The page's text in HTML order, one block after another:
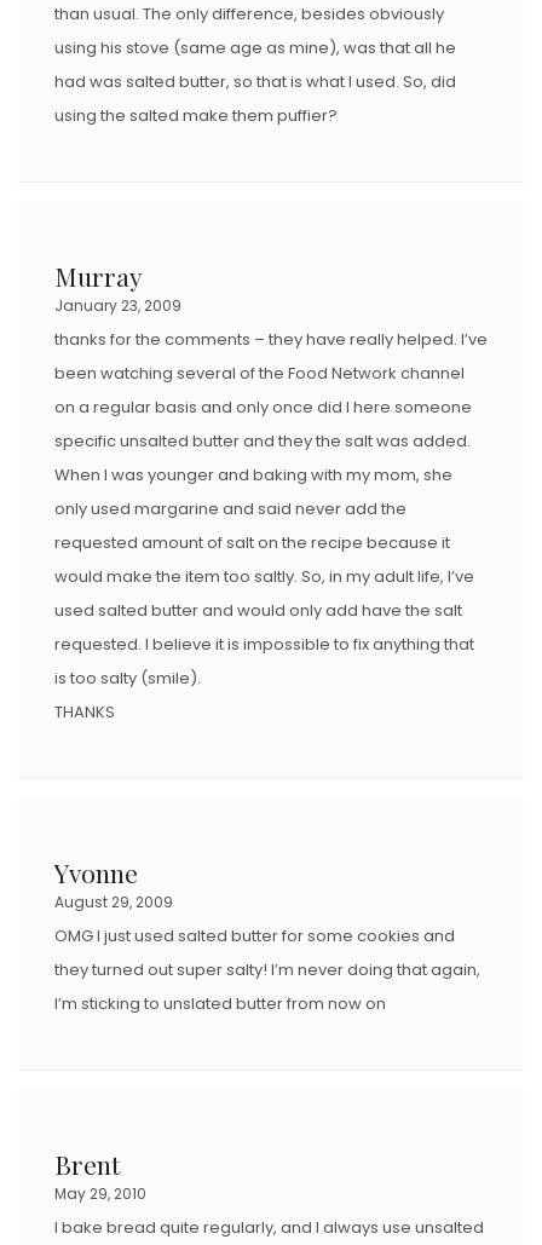
than usual. The only difference, besides obviously
using his stove (same age as mine), was that all he
had was salted butter, so that is what I used. So, did
using the salted make them puffier?
Murray
January 23, 2009
thanks for the comments – they have really helped. I’ve
been watching several of the Food Network channel
on a regular basis and only once did I here someone
specific unsalted butter and they the salt was added.
When I was younger and baking with my mom, she
only used margarine and said never add the
requested amount of salt on the recipe because it
would make the item too saltly. So, in my adult life, I’ve
used salted butter and would only add have the salt
requested. I believe it is impossible to fix anything that
is too salty (smile).
THANKS
Yvonne
August 29, 2009
OMG I just used salted butter for some cookies and
they turned out super salty! I’m never doing that again,
I’m sticking to unslated butter from now on
Brent
May 29, 2010
I bake bread quite regularly, and I always use unsalted